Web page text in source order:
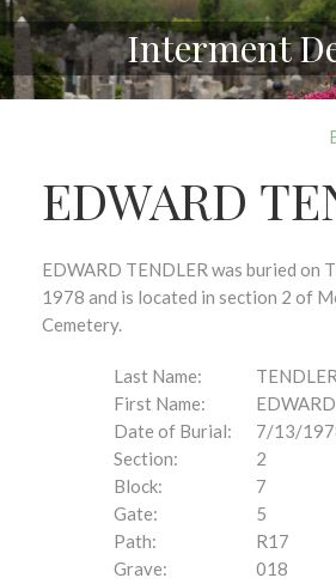
Interment
EDWARD
EDWARD TENDLER was buried on
1978 and is located in section 2 of
Cemetery.
Last Name:
TENDLER
First Name:
EDWARD
Date of Burial:
7/13/
Section:
2
Block:
7
Gate:
5
Path:
R17
Grave:
018